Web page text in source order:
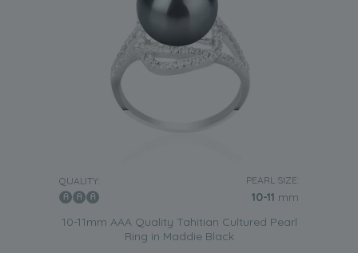
QUALITY: PEARL SIZE:
10-11 mm
10-11mm AAA Quality Tahitian Cultured Pearl
Ring in Maddie Black